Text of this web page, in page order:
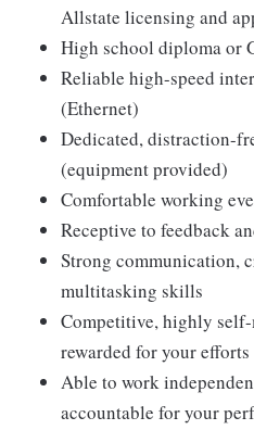
Allstate licensing and
High school diploma or
Reliable high-speed
(Ethernet)
Dedicated, distraction-
(equipment provided)
Comfortable working
Receptive to feedback
Strong communication,
multitasking skills
Competitive, highly
rewarded for your efforts
Able to work
accountable for your